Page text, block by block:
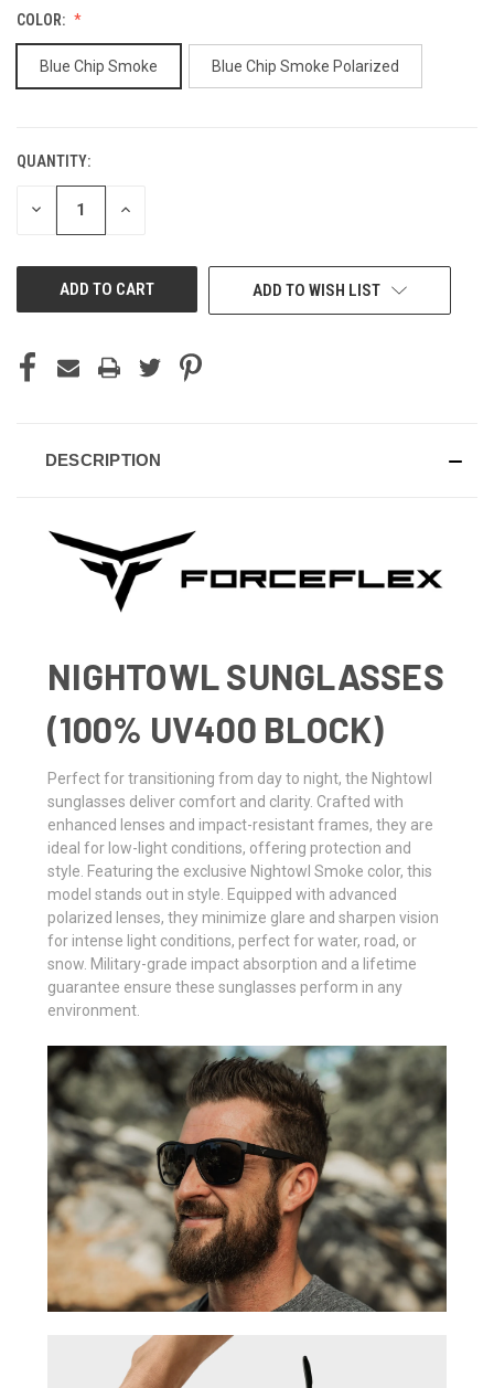
COLOR:
Blue Chip Smoke Blue Chip Smoke Polarized
CURRENT
STOCK:
QUANTITY:
DECREASE INCREASE
ADD TO WISH LIST
DESCRIPTION
NIGHTOWL SUNGLASSES
(100% UV400 BLOCK)
Perfect for transitioning from day to night, the Nightowl
sunglasses deliver comfort and clarity. Crafted with
enhanced lenses and impact-resistant frames, they are
ideal for low-light conditions, offering protection and
style. Featuring the exclusive Nightowl Smoke color, this
model stands out in style. Equipped with advanced
polarized lenses, they minimize glare and sharpen vision
for intense light conditions, perfect for water, road, or
snow. Military-grade impact absorption and a lifetime
guarantee ensure these sunglasses perform in any
environment.